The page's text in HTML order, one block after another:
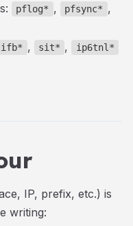
pflog* , pfsync* ,
ifb* , sit* , ip6tnl*
IP, prefix, etc.) is
writing: